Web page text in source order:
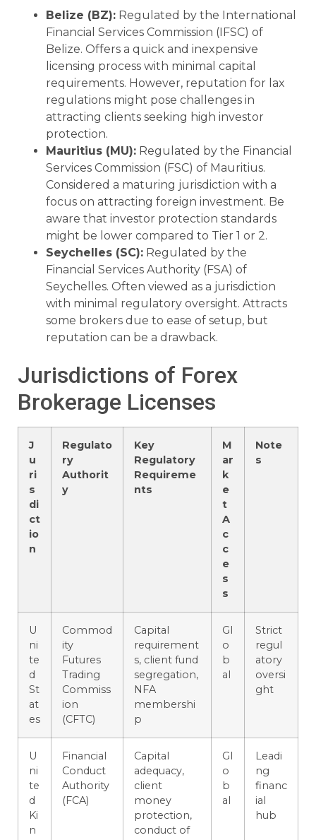
Belize (BZ): Regulated by the International
Financial Services Commission (IFSC) of
Belize. Offers a quick and inexpensive
licensing process with minimal capital
requirements. However, reputation for lax
regulations might pose challenges in
attracting clients seeking high investor
protection.
Mauritius (MU): Regulated by the Financial
Services Commission (FSC) of Mauritius.
Considered a maturing jurisdiction with a
focus on attracting foreign investment. Be
aware that investor protection standards
might be lower compared to Tier 1 or 2.
Seychelles (SC): Regulated by the
Financial Services Authority (FSA) of
Seychelles. Often viewed as a jurisdiction
with minimal regulatory oversight. Attracts
some brokers due to ease of setup, but
reputation can be a drawback.
Jurisdictions of Forex
Brokerage Licenses
J
u
ri
s
di
ct
io
n
Regulato
ry
Authorit
y
Key
Regulatory
Requireme
nts
M
ar
k
e
t
A
c
c
e
s
s
Note
s
U
ni
te
d
St
at
es
Commod
ity
Futures
Trading
Commiss
ion
(CFTC)
Capital
requirement
s, client fund
segregation,
NFA
membershi
p
Gl
o
b
al
Strict
regul
atory
oversi
ght
U
ni
te
d
Ki
n
Financial
Conduct
Authority
(FCA)
Capital
adequacy,
client
money
protection,
conduct of
Gl
o
b
al
Leadi
ng
financ
ial
hub